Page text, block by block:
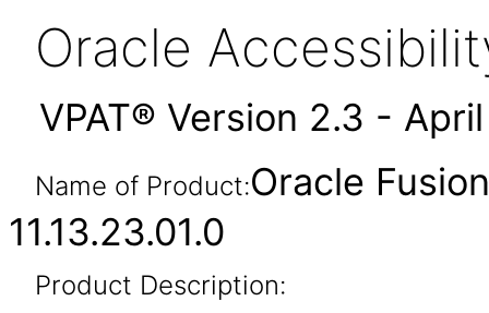
Oracle
VPAT® Version 2.3 -
Name of Product:Oracle
11.13.23.01.0
Product Description: